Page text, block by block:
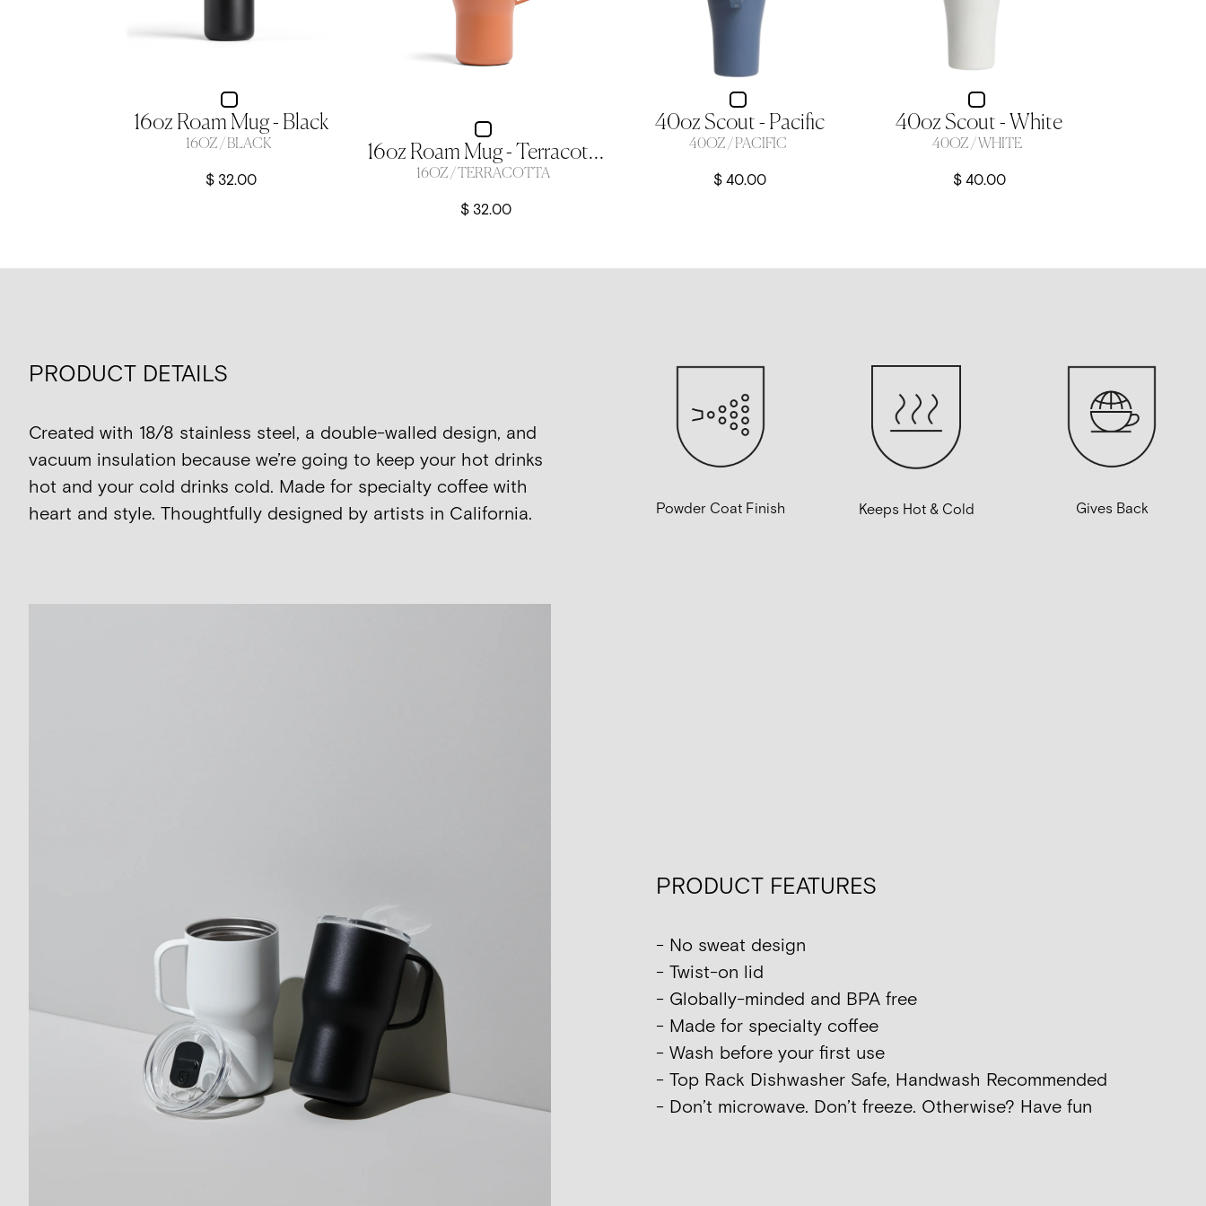
16oz Roam Mug - Black
16OZ / BLACK
$ 32.00
16oz Roam Mug - Terracotta
16OZ / TERRACOTTA
$ 32.00
40oz Scout - Pacific
40OZ / PACIFIC
$ 40.00
40oz Scout - White
40OZ / WHITE
$ 40.00
PRODUCT DETAILS
Created with 18/8 stainless steel, a double-walled design, and
vacuum insulation because we’re going to keep your hot drinks
hot and your cold drinks cold. Made for specialty coffee with
heart and style. Thoughtfully designed by artists in California.
Powder Coat Finish Keeps Hot & Cold Gives Back
PRODUCT FEATURES
- No sweat design
- Twist-on lid
- Globally-minded and BPA free
- Made for specialty coffee
- Wash before your first use
- Top Rack Dishwasher Safe, Handwash Recommended
- Don’t microwave. Don’t freeze. Otherwise? Have fun